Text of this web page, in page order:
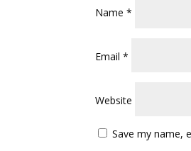
Name*
Email*
Website
Save my name,